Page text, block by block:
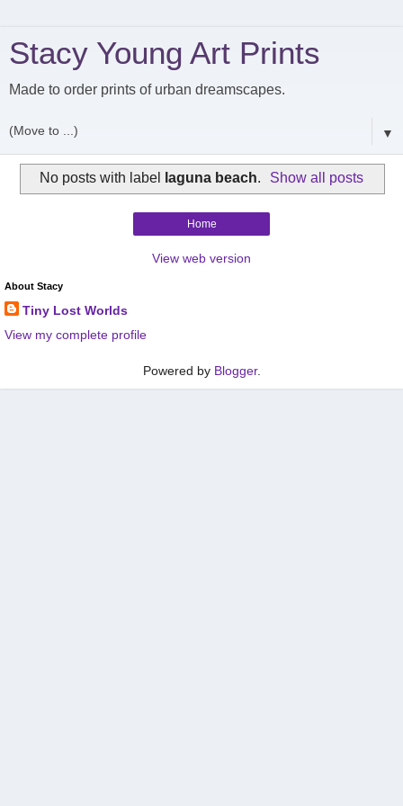
Stacy Young Art Prints
Made to order prints of urban dreamscapes.
▼
No posts with label laguna beach. Show all posts
Home
View web version
About Stacy
Tiny Lost Worlds
View my complete profile
Powered by Blogger.